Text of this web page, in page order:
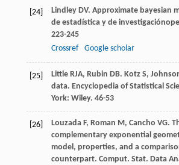
[24] Lindley DV. Approximate bayesian
de estadística y de
223-245
Crossref
Google scholar
[25] Little RJA, Rubin DB. Kotz S,
data. Encyclopedia of Statistical
York: Wiley. 46-53
[26] Louzada F, Roman M, Cancho VG.
complementary exponential
model, properties, and a
counterpart. Comput. Stat. Data